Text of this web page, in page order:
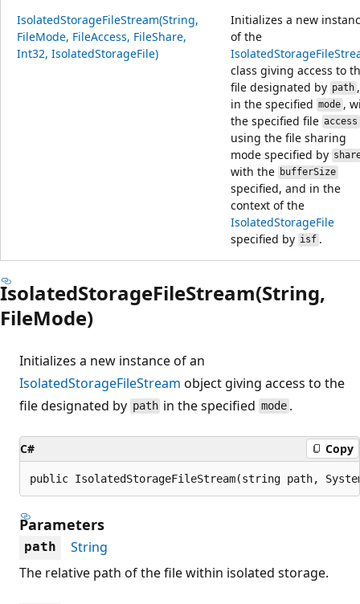
IsolatedStorageFileStream(String,
FileMode, FileAccess, FileShare,
Int32, IsolatedStorageFile)
Initializes a new
of the
class giving access to
file designated by path,
in the specified mode,
the specified file access
using the file sharing
mode specified by
with the bufferSize
specified, and in the
context of the
IsolatedStorageFile
specified by isf.
IsolatedStorageFileStream(String,
FileMode)
Initializes a new instance of an
IsolatedStorageFileStream object giving access to the
file designated by path in the specifiedmode.
C# Copy
public IsolatedStorageFileStream(string path,
Parameters
path
String
The relative path of the file within isolated storage.